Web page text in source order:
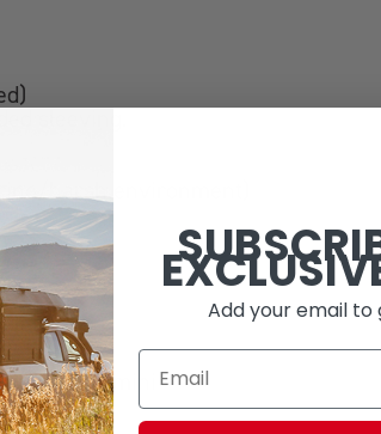
sleeving.
harsh environment)
iPad mini
Add your email